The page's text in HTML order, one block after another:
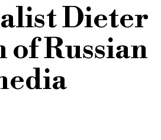
Dieter
Russian